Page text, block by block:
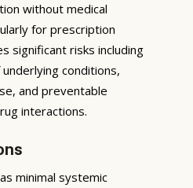
without medical
for prescription
significant risks including
conditions,
and preventable
interactions.
minimal systemic